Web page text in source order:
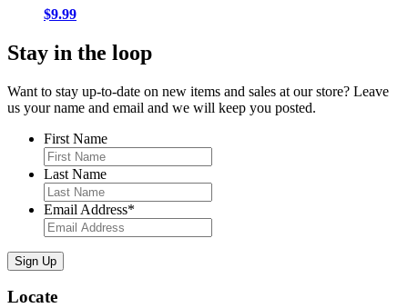
$9.99
Stay in the loop
Want to stay up-to-date on new items and sales at our store? Leave
us your name and email and we will keep you posted.
First Name
Last Name
Email Address*
Locate